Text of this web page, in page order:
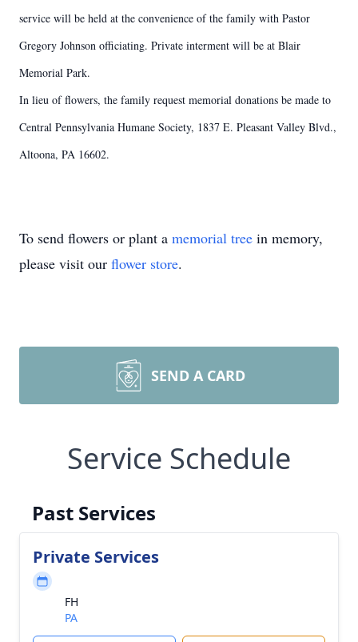
service will be held at the convenience of the family with Pastor
Gregory Johnson officiating. Private interment will be at Blair
Memorial Park.
In lieu of flowers, the family request memorial donations be made to
Central Pennsylvania Humane Society, 1837 E. Pleasant Valley Blvd.,
Altoona, PA 16602.
To send flowers or plant a memorial tree in memory,
please visit our flower store.
SEND A CARD
Service Schedule
Past Services
Private Services
FH
PA